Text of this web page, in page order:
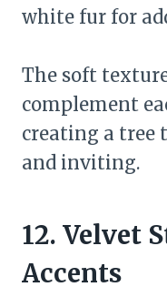
white fur for
The soft
complement
creating a tree
and inviting.
12. Velvet
Accents